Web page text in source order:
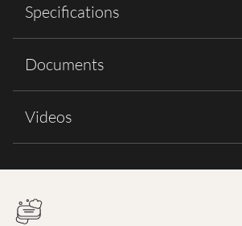
Specifications
Documents
Videos